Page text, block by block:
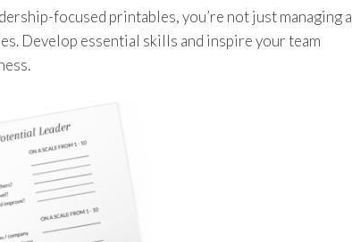
focused printables, you’re not just managing a
Develop essential skills and inspire your team